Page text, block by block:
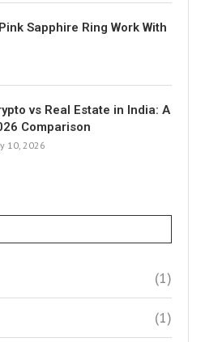
Sapphire Ring Work With
vs Real Estate in India: A
Comparison
10, 2026
(1)
(1)